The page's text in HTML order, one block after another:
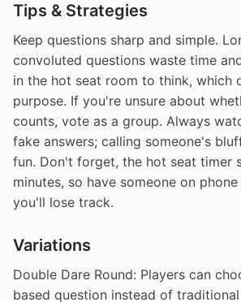
Tips & Strategies
Keep questions sharp and simple.
convoluted questions waste time
in the hot seat room to think, which
purpose. If you're unsure about
counts, vote as a group. Always
fake answers; calling someone's
fun. Don't forget, the hot seat timer
minutes, so have someone on
you'll lose track.
Variations
Double Dare Round: Players can
based question instead of